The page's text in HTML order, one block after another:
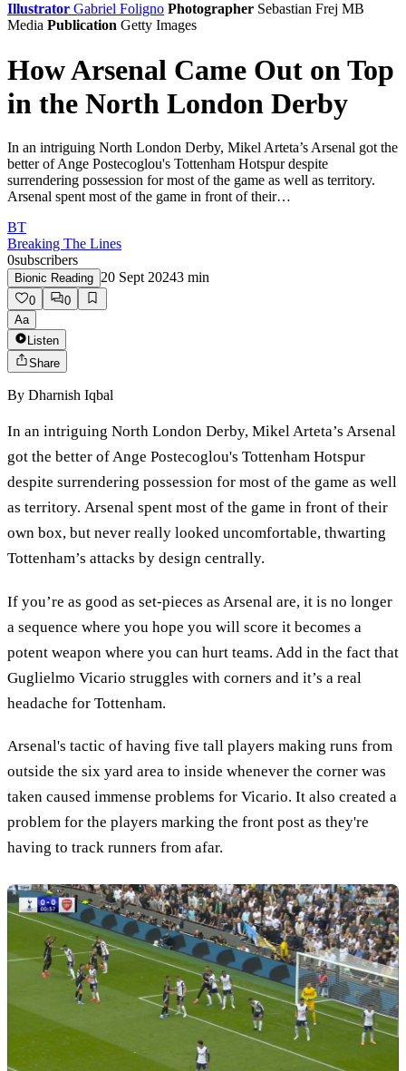
Illustrator Gabriel Foligno Photographer Sebastian Frej MB
Media Publication Getty Images
How Arsenal Came Out on Top
in the North London Derby
In an intriguing North London Derby, Mikel Arteta’s Arsenal got the
better of Ange Postecoglou's Tottenham Hotspur despite
surrendering possession for most of the game as well as territory.
Arsenal spent most of the game in front of their…
BT
Breaking The Lines
0subscribers
Bionic Reading 20 Sept 20243 min
0
0
Aa
Listen
Share
By Dharnish Iqbal
In an intriguing North London Derby, Mikel Arteta’s Arsenal
got the better of Ange Postecoglou's Tottenham Hotspur
despite surrendering possession for most of the game as well
as territory. Arsenal spent most of the game in front of their
own box, but never really looked uncomfortable, thwarting
Tottenham’s attacks by design centrally.
If you’re as good as set-pieces as Arsenal are, it is no longer
a sequence where you hope you will score it becomes a
potent weapon where you can hurt teams. Add in the fact that
Guglielmo Vicario struggles with corners and it’s a real
headache for Tottenham.
Arsenal's tactic of having five tall players making runs from
outside the six yard area to inside whenever the corner was
taken caused immense problems for Vicario. It also created a
problem for the players marking the front post as they're
having to track runners from afar.